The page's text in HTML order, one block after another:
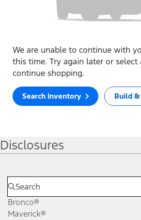
We are unable to continue with
this time. Try again later or
continue shopping.
Search Inventory Build &
Disclosures
Bronco®
Maverick®